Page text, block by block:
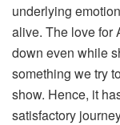
underlying
alive. The love for
down even while
something we try
show. Hence, it
satisfactory